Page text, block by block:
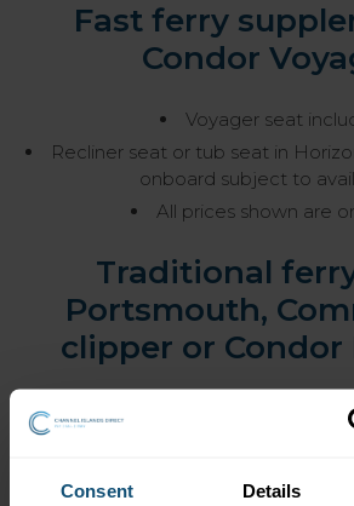
Consent Details
Fast ferry
Condor
Voyager seat
Recliner seat or tub seat in
onboard subject to
All prices shown are
Traditional
Portsmouth,
clipper or Condor
Standard seating is not allocated on
cabins available on the ship which